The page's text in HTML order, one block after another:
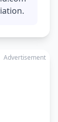
Advertisement